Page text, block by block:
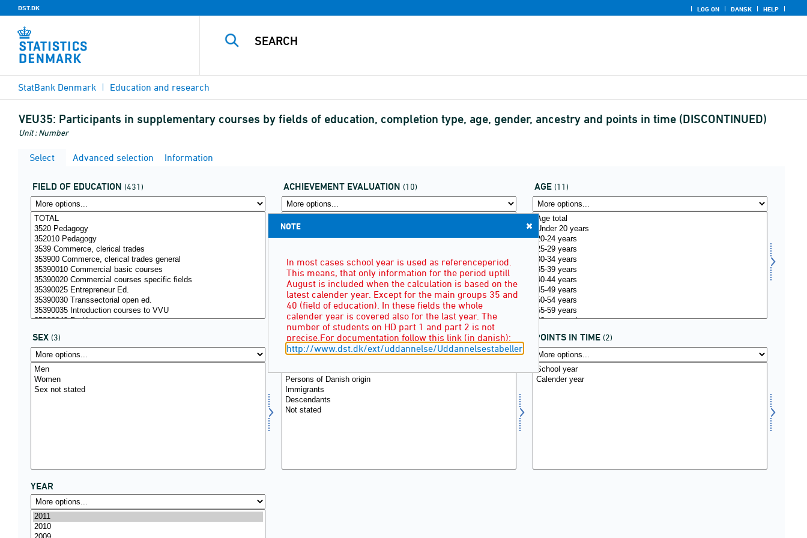
DST.DK LOG ON DANSK HELP
StatBank Denmark Education and research
VEU35: Participants in supplementary courses by fields of education, completion type, age, gender, ancestry and points in time (DISCONTINUED)
Unit : Number
Select Advanced selection Information
FIELD OF EDUCATION (431) ACHIEVEMENT EVALUATION (10) AGE (11)
SEX (3) ANCESTRY (5) POINTS IN TIME (2)
YEAR
NOTE
In most cases school year is used as referenceperiod.
This means, that only information for the period uptill
August is included when the calculation is based on the
latest calender year. Except for the main groups 35 and
40 (field of education). In these fields the whole
calender year is covered also for the last year. The
number of students on HD part 1 and part 2 is not
precise.For documentation follow this link (in danish):
http://www.dst.dk/ext/uddannelse/Uddannelsestabeller